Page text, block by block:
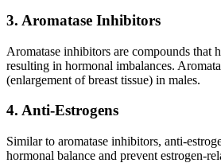
3. Aromatase Inhibitors
Aromatase inhibitors are compounds that
resulting in hormonal imbalances.
(enlargement of breast tissue) in males.
4. Anti-Estrogens
Similar to aromatase inhibitors, anti-
hormonal balance and prevent estrogen-